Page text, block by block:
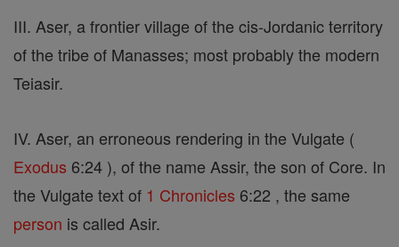
III. Aser, a frontier village of the cis-Jordanic territory
of the tribe of Manasses; most probably the modern
Teiasir.
IV. Aser, an erroneous rendering in the Vulgate (
Exodus 6:24 ), of the name Assir, the son of Core. In
the Vulgate text of 1 Chronicles 6:22 , the same
person is called Asir.